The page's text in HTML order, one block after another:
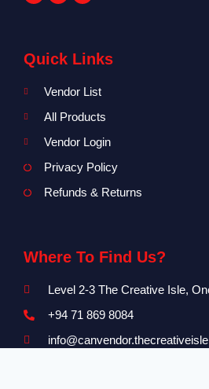
Quick Links
Vendor List
All Products
Vendor Login
Privacy Policy
Refunds & Returns
Where To Find Us?
Level 2-3 The Creative Isle,
+94 71 869 8084